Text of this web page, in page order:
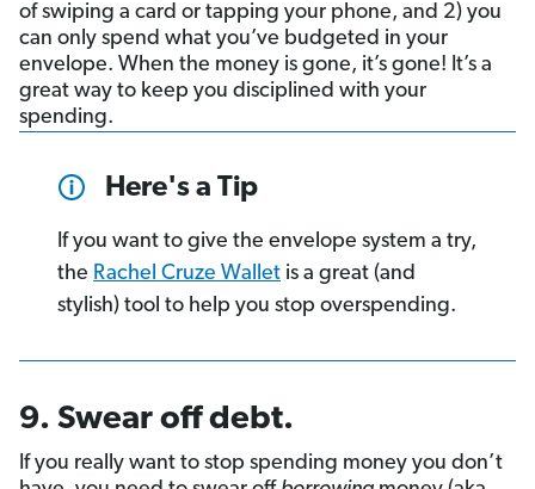
of swiping a card or tapping your phone, and 2) you
can only spend what you’ve budgeted in your
envelope. When the money is gone, it’s gone! It’s a
great way to keep you disciplined with your
spending.
Here's a Tip
If you want to give the envelope system a try,
the Rachel Cruze Wallet is a great (and
stylish) tool to help you stop overspending.
9. Swear off debt.
If you really want to stop spending money you don’t